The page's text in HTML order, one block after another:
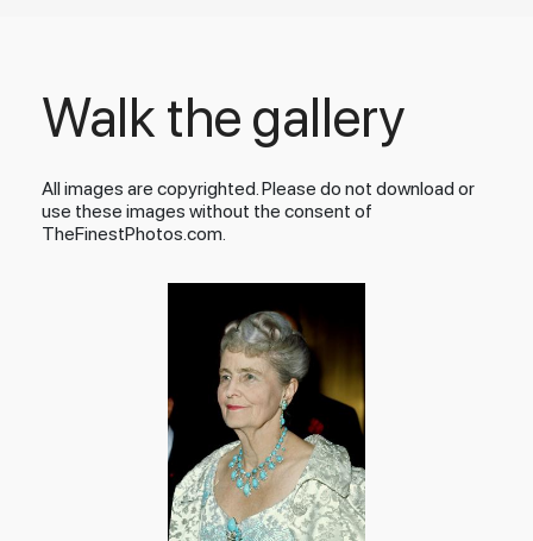
Walk the gallery
All images are copyrighted. Please do not download or
use these images without the consent of
TheFinestPhotos.com.